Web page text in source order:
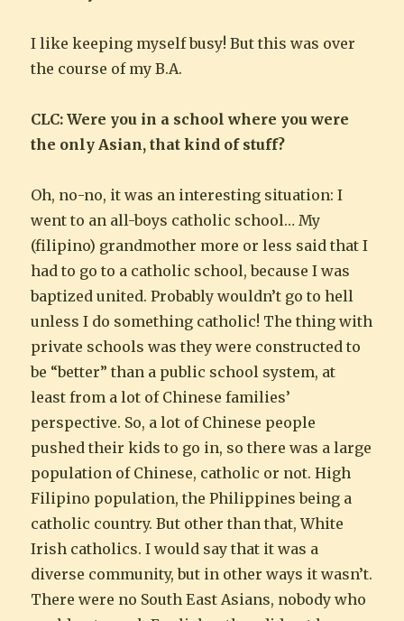
I like keeping myself busy! But this was over
the course of my B.A.
CLC: Were you in a school where you were
the only Asian, that kind of stuff?
Oh, no-no, it was an interesting situation: I
went to an all-boys catholic school… My
(filipino) grandmother more or less said that I
had to go to a catholic school, because I was
baptized united. Probably wouldn’t go to hell
unless I do something catholic! The thing with
private schools was they were constructed to
be “better” than a public school system, at
least from a lot of Chinese families’
perspective. So, a lot of Chinese people
pushed their kids to go in, so there was a large
population of Chinese, catholic or not. High
Filipino population, the Philippines being a
catholic country. But other than that, White
Irish catholics. I would say that it was a
diverse community, but in other ways it wasn’t.
There were no South East Asians, nobody who